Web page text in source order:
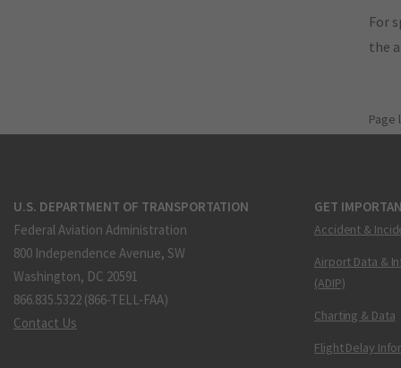
For
the
Page
U.S. DEPARTMENT OF TRANSPORTATION
Federal Aviation Administration
800 Independence Avenue, SW
Washington, DC 20591
866.835.5322 (866-TELL-FAA)
Contact Us
GET
Accident &
Airport Data &
(ADIP)
Charting & Data
Flight Delay